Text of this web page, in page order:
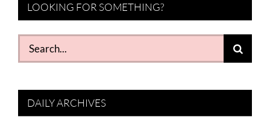
LOOKING FOR SOMETHING?
Search
for:
DAILY ARCHIVES